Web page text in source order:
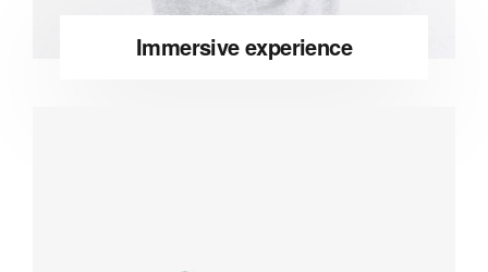
Immersive experience